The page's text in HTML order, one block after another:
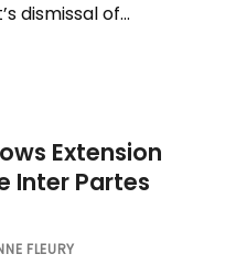
dismissal of...
Extension
Inter Partes
FLEURY